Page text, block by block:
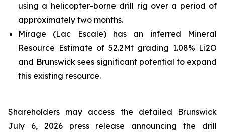
using a helicopter-borne drill rig over a period of
approximately two months.
Mirage (Lac Escale) has an inferred Mineral
Resource Estimate of 52.2Mt grading 1.08% Li2O
and Brunswick sees significant potential to expand
this existing resource.
Shareholders may access the detailed Brunswick
July 6, 2026 press release announcing the drill